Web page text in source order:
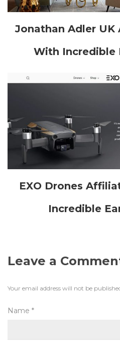
Jonathan Adler
With Incredible
EXO Drones
Incredible
Leave a
Your email address will not be
Name *